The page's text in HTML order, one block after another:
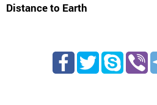
Distance to Earth